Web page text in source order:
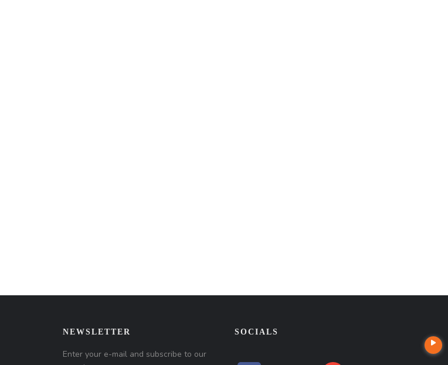
NEWSLETTER
Enter your e-mail and subscribe to our
SOCIALS